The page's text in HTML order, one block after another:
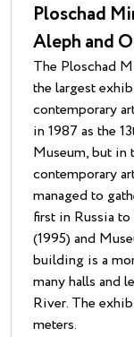
Ploschad
Aleph and
The Ploschad
the largest
contemporary
in 1987 as the
Museum, but in
contemporary
managed to
first in Russia
(1995) and
building is a
many halls and
River. The
meters.